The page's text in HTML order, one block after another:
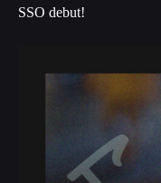
SSO debut!